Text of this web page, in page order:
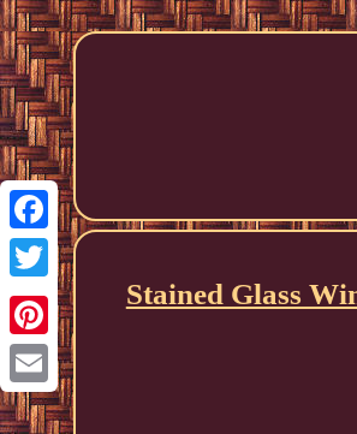
Facebook
Twitter
Pinterest
Email
Stained Glass